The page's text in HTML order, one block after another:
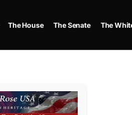
The House The Senate The